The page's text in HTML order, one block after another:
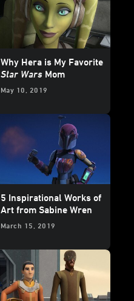
Why Hera is My Favorite
Star Wars Mom
May 10, 2019
5 Inspirational Works of
Art from Sabine Wren
March 15, 2019